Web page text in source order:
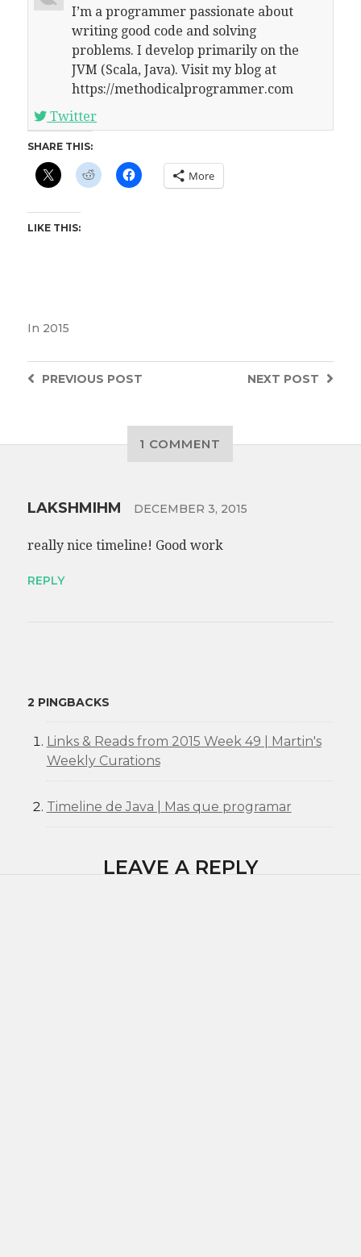
I’m a programmer passionate about
writing good code and solving
problems. I develop primarily on the
JVM (Scala, Java). Visit my blog at
https://methodicalprogrammer.com
Twitter
SHARE THIS:
More
LIKE THIS:
In 2015
NEXT POST
PREVIOUS POST
1 COMMENT
LAKSHMIHM DECEMBER 3, 2015
really nice timeline! Good work
REPLY
2 PINGBACKS
Links & Reads from 2015 Week 49 | Martin's
Weekly Curations
Timeline de Java | Mas que programar
LEAVE A REPLY